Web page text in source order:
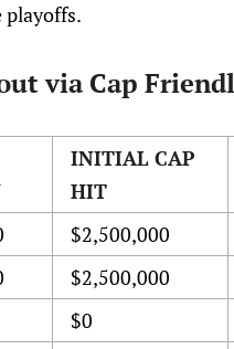
via Cap
INITIAL CAP
HIT
$2,500,000
$2,500,000
$0